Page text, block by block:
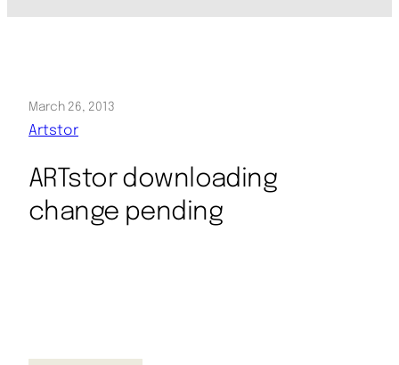
March 26, 2013
Artstor
ARTstor downloading
change pending